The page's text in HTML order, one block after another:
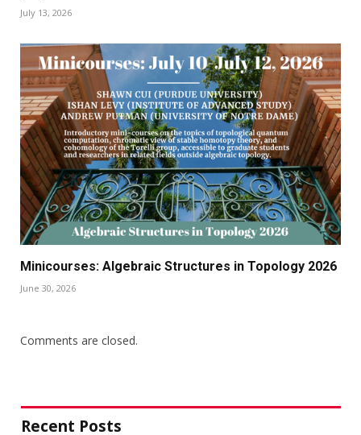
July 13, 2026
Minicourses: Algebraic Structures in Topology 2026
June 30, 2026
Comments are closed.
Recent Posts